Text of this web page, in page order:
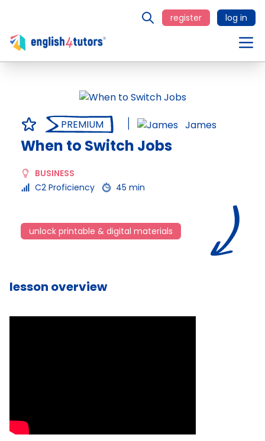
register log in
PREMIUM James
When to Switch Jobs
BUSINESS
C2 Proficiency
45 min
unlock printable & digital materials
lesson overview